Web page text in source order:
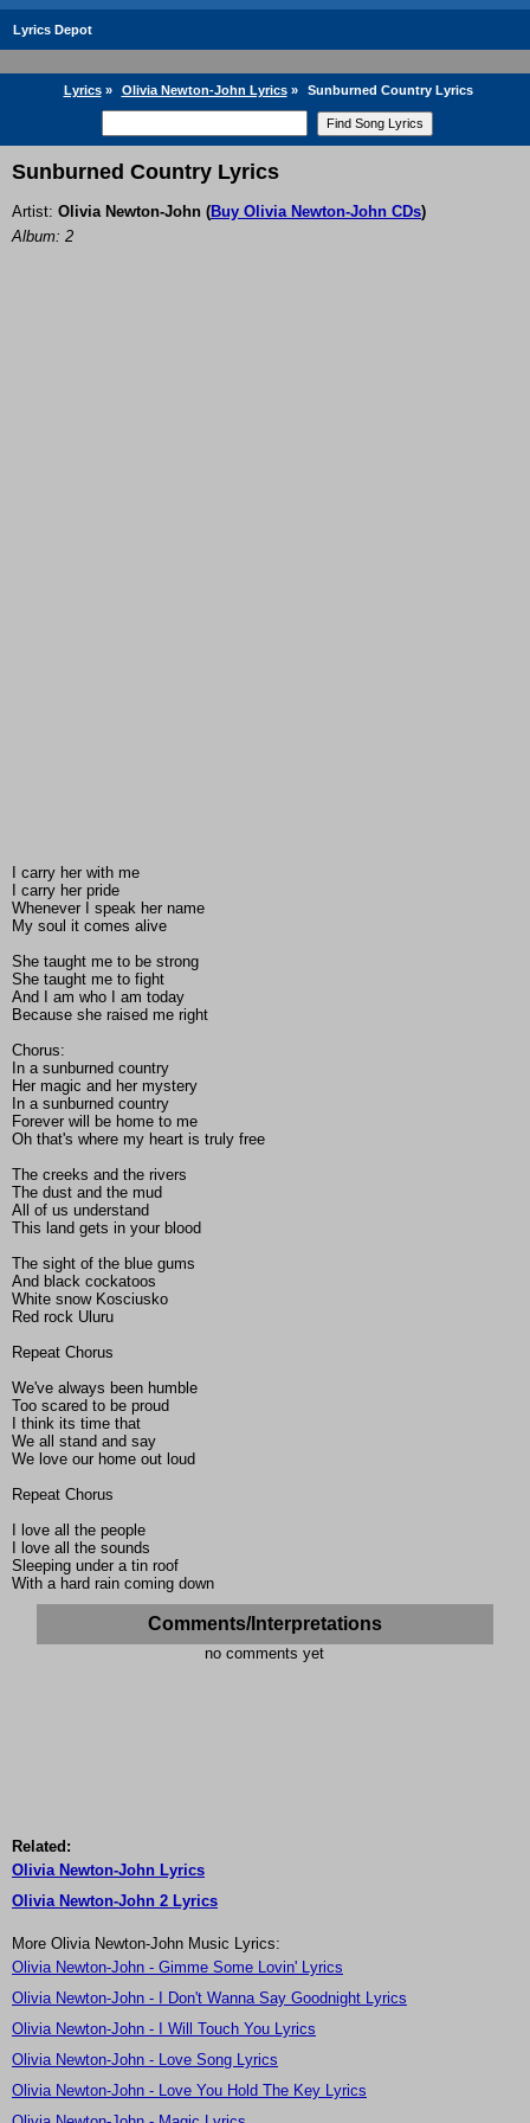
Lyrics Depot
Lyrics» Olivia Newton-John Lyrics» Sunburned Country Lyrics
Sunburned Country Lyrics
Artist: Olivia Newton-John (Buy Olivia Newton-John CDs)
Album: 2
I carry her with me
I carry her pride
Whenever I speak her name
My soul it comes alive
She taught me to be strong
She taught me to fight
And I am who I am today
Because she raised me right
Chorus:
In a sunburned country
Her magic and her mystery
In a sunburned country
Forever will be home to me
Oh that's where my heart is truly free
The creeks and the rivers
The dust and the mud
All of us understand
This land gets in your blood
The sight of the blue gums
And black cockatoos
White snow Kosciusko
Red rock Uluru
Repeat Chorus
We've always been humble
Too scared to be proud
I think its time that
We all stand and say
We love our home out loud
Repeat Chorus
I love all the people
I love all the sounds
Sleeping under a tin roof
With a hard rain coming down
Comments/Interpretations
no comments yet
Related:
Olivia Newton-John Lyrics
Olivia Newton-John 2 Lyrics
More Olivia Newton-John Music Lyrics:
Olivia Newton-John - Gimme Some Lovin' Lyrics
Olivia Newton-John - I Don't Wanna Say Goodnight Lyrics
Olivia Newton-John - I Will Touch You Lyrics
Olivia Newton-John - Love Song Lyrics
Olivia Newton-John - Love You Hold The Key Lyrics